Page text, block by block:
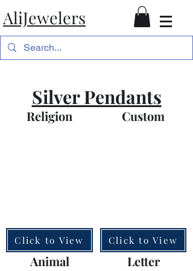
AliJewelers
Silver Pendants
Religion
Click to View
Animal
Custom
Click to View
Letter